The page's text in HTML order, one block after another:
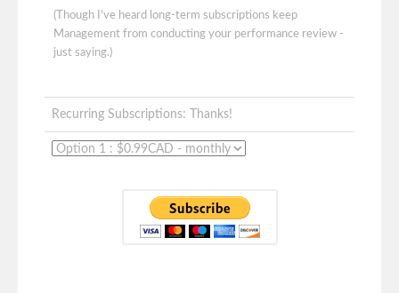
(Though I've heard long-term subscriptions keep
Management from conducting your performance review -
just saying.)
Recurring Subscriptions: Thanks!